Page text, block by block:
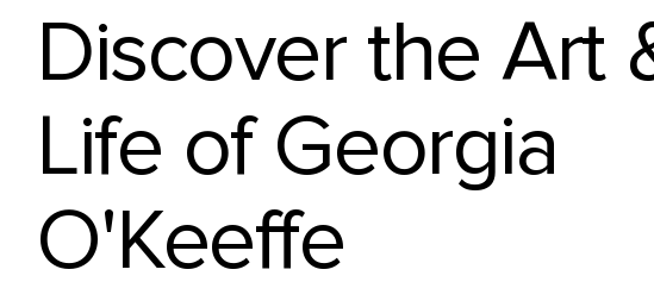
Discover the Art
Life of Georgia
O'Keeffe